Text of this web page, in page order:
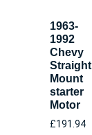
1963-
1992
Chevy
Straight
Mount
starter
Motor
£191.94